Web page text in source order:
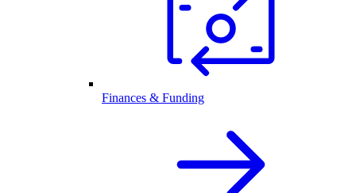
Finances & Funding